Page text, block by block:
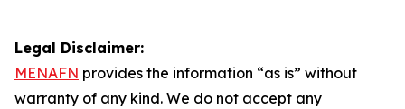
Legal Disclaimer:
MENAFN provides the information “as is” without
warranty of any kind. We do not accept any